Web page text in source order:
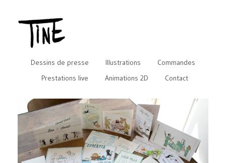
Dessins de presse Illustrations
Commandes
Prestations live
Animations 2D Contact